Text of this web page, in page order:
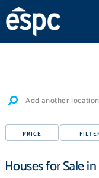
Add another location
PRICE
Houses for Sale